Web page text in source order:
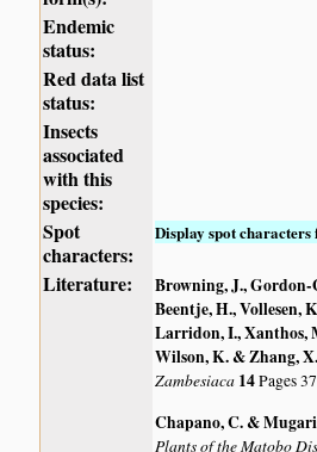
Endemic
status:
Red data list
status:
Insects
associated
with this
species:
Spot
characters:
Display spot characters
Literature:
Browning, J.,
Beentje, H., Vollesen,
Larridon, I., Xanthos,
Wilson, K. & Zhang,
Zambesiaca 14Pages
Chapano, C. &
Plants of the Matobo